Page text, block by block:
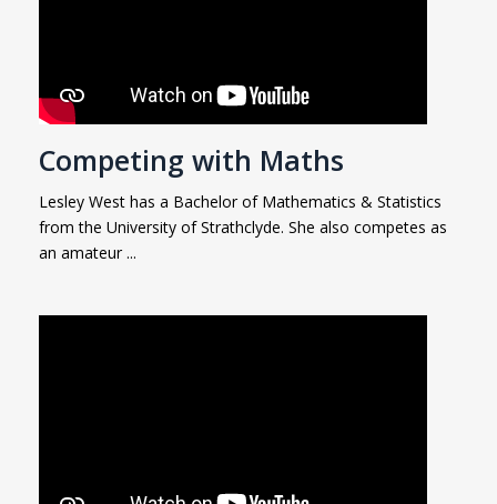
Competing with Maths
Lesley West has a Bachelor of Mathematics & Statistics
from the University of Strathclyde. She also competes as
an amateur ...